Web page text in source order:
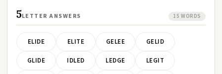
5LETTER ANSWERS 15 WORDS
ELIDE ELITE GELEE GELID
GLIDE IDLED LEDGE LEGIT